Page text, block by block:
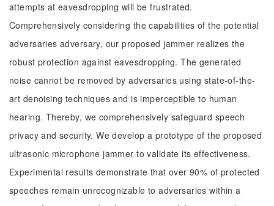
attempts at eavesdropping will be frustrated.
Comprehensively considering the capabilities of the potential
adversaries adversary, our proposed jammer realizes the
robust protection against eavesdropping. The generated
noise cannot be removed by adversaries using state-of-the-
art denoising techniques and is imperceptible to human
hearing. Thereby, we comprehensively safeguard speech
privacy and security. We develop a prototype of the proposed
ultrasonic microphone jammer to validate its effectiveness.
Experimental results demonstrate that over 90% of protected
speeches remain unrecognizable to adversaries within a